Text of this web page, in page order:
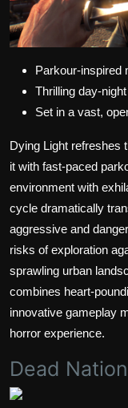
Parkour-inspired
Thrilling day-
Set in a vast,
Dying Light refreshes
it with fast-paced
environment with
cycle dramatically
aggressive and
risks of exploration
sprawling urban
combines heart-
innovative gameplay
horror experience.
Dead Nation